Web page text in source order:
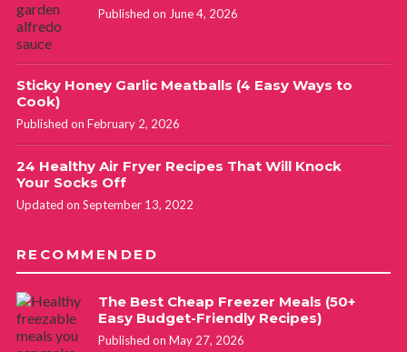
Published on June 4, 2026
Sticky Honey Garlic Meatballs (4 Easy Ways to
Cook)
Published on February 2, 2026
24 Healthy Air Fryer Recipes That Will Knock
Your Socks Off
Updated on September 13, 2022
RECOMMENDED
The Best Cheap Freezer Meals (50+
Easy Budget-Friendly Recipes)
Published on May 27, 2026